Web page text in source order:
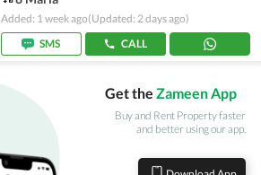
Added: 1 week ago(Updated: 2 days ago)
SMS
CALL
Get the Zameen App
Buy and Rent Property faster
and better using our app.